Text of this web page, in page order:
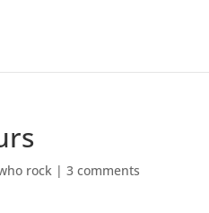
rock |3 comments